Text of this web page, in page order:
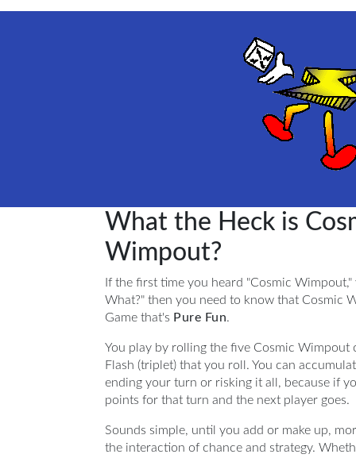
What the Heck is
Wimpout?
If the first time you heard "Cosmic Wimpout,"
What?" then you need to know that Cosmic
Game that's Pure Fun.
You play by rolling the five Cosmic Wimpout
Flash (triplet) that you roll. You can
ending your turn or risking it all, because if
points for that turn and the next player goes.
Sounds simple, until you add or make up,
the interaction of chance and strategy.